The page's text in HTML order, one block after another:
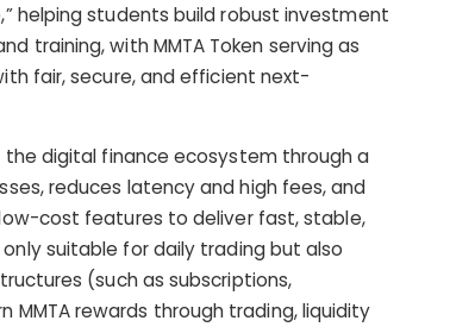
helping students build robust investment
training, with MMTA Token serving as
fair, secure, and efficient next-
the digital finance ecosystem through a
reduces latency and high fees, and
cost features to deliver fast, stable,
suitable for daily trading but also
(such as subscriptions,
MMTA rewards through trading, liquidity